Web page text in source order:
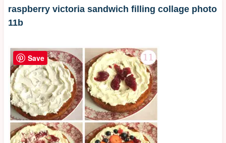
raspberry victoria sandwich filling collage photo
11b
Save